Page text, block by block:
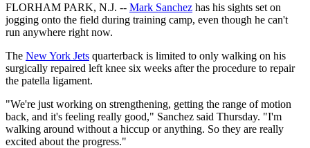
FLORHAM PARK, N.J. -- Mark Sanchez has his sights set on
jogging onto the field during training camp, even though he can't
run anywhere right now.
The New York Jets quarterback is limited to only walking on his
surgically repaired left knee six weeks after the procedure to repair
the patella ligament.
"We're just working on strengthening, getting the range of motion
back, and it's feeling really good," Sanchez said Thursday. "I'm
walking around without a hiccup or anything. So they are really
excited about the progress."